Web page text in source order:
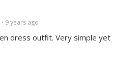
• 9 years ago
dress outfit. Very simple yet